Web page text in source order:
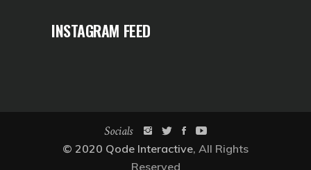
INSTAGRAM FEED
Socials
© 2020 Qode Interactive, All Rights
Reserved